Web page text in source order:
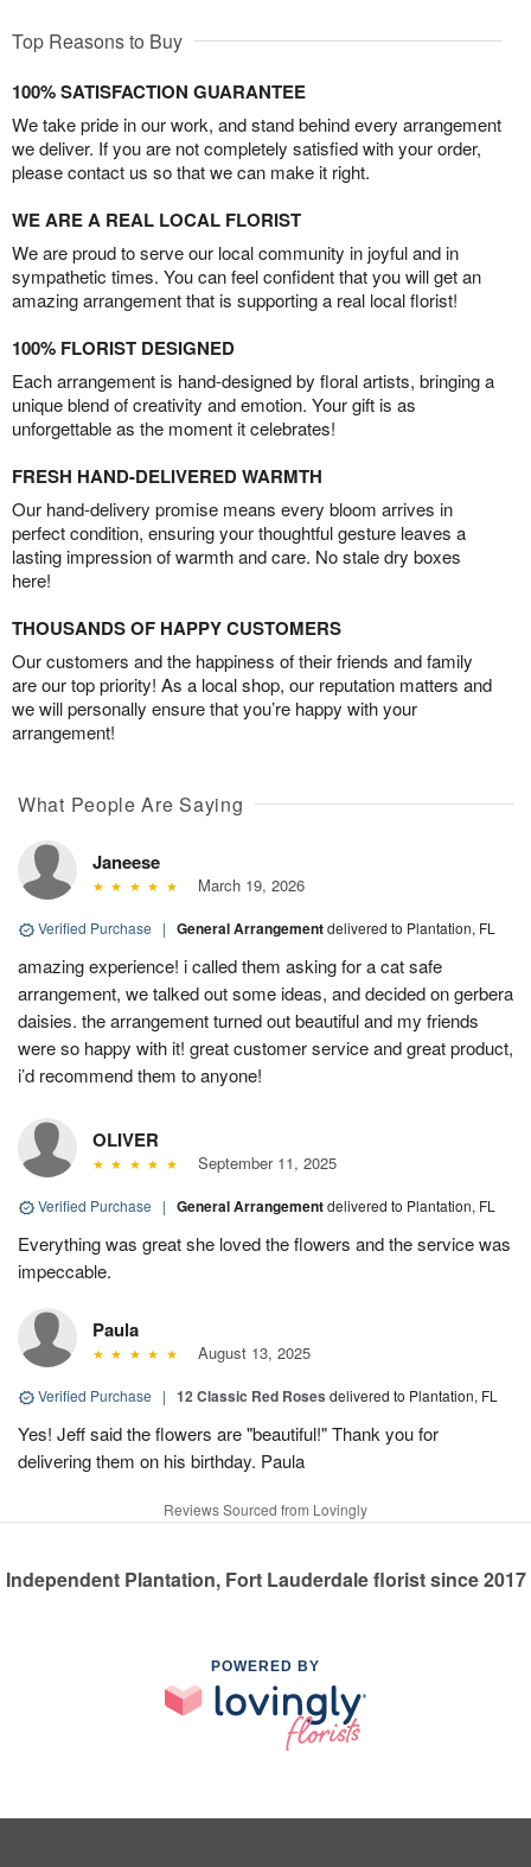
Top Reasons to Buy
100% SATISFACTION GUARANTEE
We take pride in our work, and stand behind every arrangement
we deliver. If you are not completely satisfied with your order,
please contact us so that we can make it right.
WE ARE A REAL LOCAL FLORIST
We are proud to serve our local community in joyful and in
sympathetic times. You can feel confident that you will get an
amazing arrangement that is supporting a real local florist!
100% FLORIST DESIGNED
Each arrangement is hand-designed by floral artists, bringing a
unique blend of creativity and emotion. Your gift is as
unforgettable as the moment it celebrates!
FRESH HAND-DELIVERED WARMTH
Our hand-delivery promise means every bloom arrives in
perfect condition, ensuring your thoughtful gesture leaves a
lasting impression of warmth and care. No stale dry boxes
here!
THOUSANDS OF HAPPY CUSTOMERS
Our customers and the happiness of their friends and family
are our top priority! As a local shop, our reputation matters and
we will personally ensure that you’re happy with your
arrangement!
What People Are Saying
Janeese
March 19, 2026
Verified Purchase | General Arrangementdelivered to Plantation, FL
amazing experience! i called them asking for a cat safe
arrangement, we talked out some ideas, and decided on gerbera
daisies. the arrangement turned out beautiful and my friends
were so happy with it! great customer service and great product,
i’d recommend them to anyone!
OLIVER
September 11, 2025
Verified Purchase | General Arrangementdelivered to Plantation, FL
Everything was great she loved the flowers and the service was
impeccable.
Paula
August 13, 2025
Verified Purchase | 12 Classic Red Roses delivered to Plantation, FL
Yes! Jeff said the flowers are "beautiful!" Thank you for
delivering them on his birthday. Paula
Reviews Sourced from Lovingly
Independent Plantation, Fort Lauderdale florist since 2017
POWERED BY